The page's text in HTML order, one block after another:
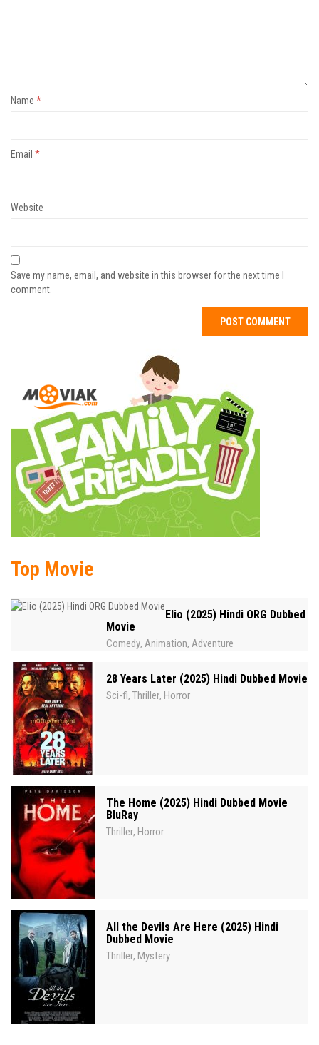
Name *
Email *
Website
Save my name, email, and website in this browser for the next time I
comment.
Top Movie
Elio (2025) Hindi ORG Dubbed
Movie
Comedy, Animation, Adventure
28 Years Later (2025) Hindi Dubbed Movie
Sci-fi, Thriller, Horror
The Home (2025) Hindi Dubbed Movie
BluRay
Thriller, Horror
All the Devils Are Here (2025) Hindi
Dubbed Movie
Thriller, Mystery